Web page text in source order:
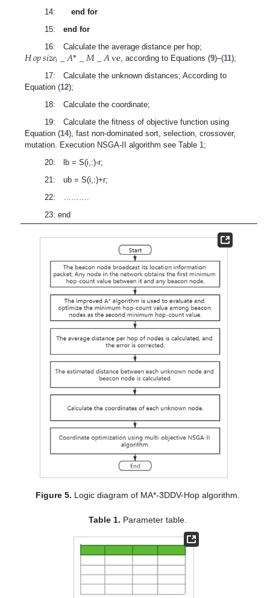
14: end for
15: end for
16: Calculate the average distance per hop;
𝐻𝑜𝑝𝑠𝑖𝑧𝑒𝑖_𝐴*_𝑀_𝐴ve, according to Equations (9)–(11);
17: Calculate the unknown distances; According to
Equation (12);
18: Calculate the coordinate;
19: Calculate the fitness of objective function using
Equation (14), fast non-dominated sort, selection, crossover,
mutation. Execution NSGA-II algorithm see Table 1;
20: lb = S(i,:)-r;
21: ub = S(i,:)+r;
22: ……….
23: end
Figure 5. Logic diagram of MA*-3DDV-Hop algorithm.
Table 1. Parameter table.